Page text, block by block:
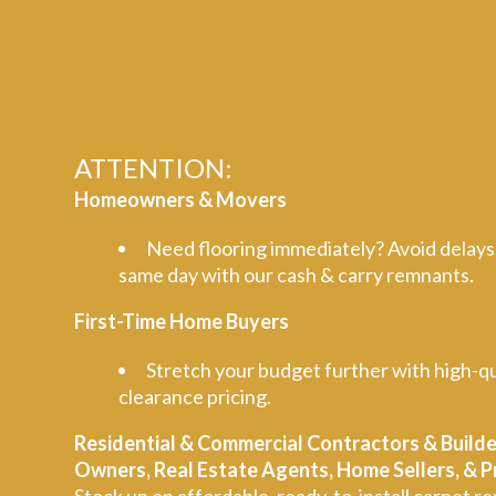
ATTENTION:
Homeowners & Movers
Need flooring immediately? Avoid
same day with our cash & carry remnants.
First-Time Home Buyers
Stretch your budget further with high-
clearance pricing.
Residential & Commercial Contractors &
Owners, Real Estate Agents, Home Sellers, &